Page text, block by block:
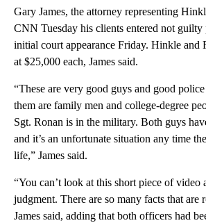
Gary James, the attorney representing
CNN Tuesday his clients entered not guilty
initial court appearance Friday. Hinkle and
at $25,000 each, James said.
“These are very good guys and good
them are family men and college-degree
Sgt. Ronan is in the military. Both guys
and it’s an unfortunate situation any time
life,” James said.
“You can’t look at this short piece of video
judgment. There are so many facts that are
James said, adding that both officers had